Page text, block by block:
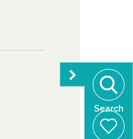
Search